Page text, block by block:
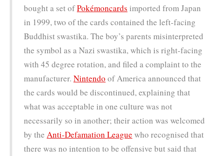
bought a set ofPokémoncards imported from Japan
in 1999, two of the cards contained the left-facing
Buddhist swastika. The boy’s parents misinterpreted
the symbol as a Nazi swastika, which is right-facing
with 45 degree rotation, and filed a complaint to the
manufacturer. Nintendo of America announced that
the cards would be discontinued, explaining that
what was acceptable in one culture was not
necessarily so in another; their action was welcomed
by the Anti-Defamation League who recognised that
there was no intention to be offensive but said that